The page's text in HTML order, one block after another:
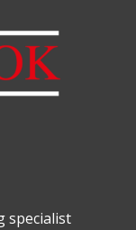
specialist